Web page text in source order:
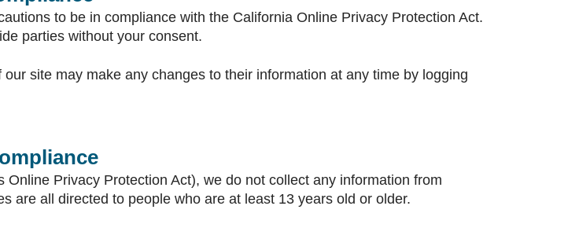
to be in compliance with the California Online Privacy Protection Act.
parties without your consent.
site may make any changes to their information at any time by logging
Privacy Protection Act), we do not collect any information from
are all directed to people who are at least 13 years old or older.